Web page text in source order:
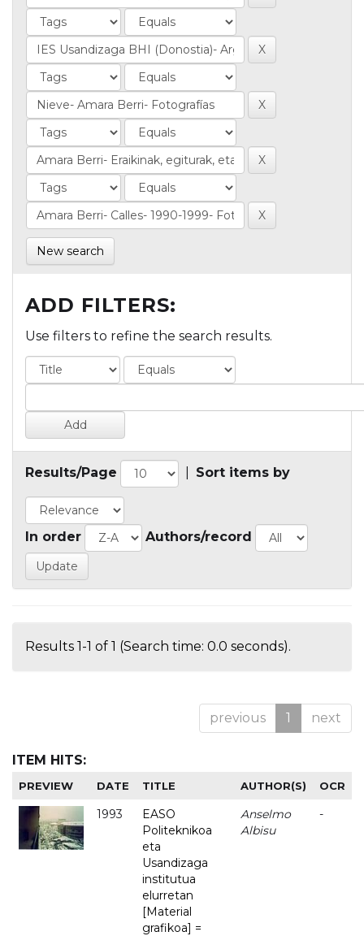
New search
ADD FILTERS:
Use filters to refine the search results.
Results/Page Sort items by
In order Authors/record
Results 1-1 of 1 (Search time: 0.0 seconds).
previous 1 next
ITEM HITS:
PREVIEW DATE TITLE AUTHOR(S) OCR
1993
EASO
Politeknikoa
eta
Usandizaga
institutua
elurretan
[Material
grafikoa] =
Anselmo
Albisu
-